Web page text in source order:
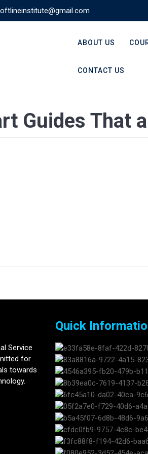
ABOUT US
CONTACT US
Guides That
Service
for
towards
Quick